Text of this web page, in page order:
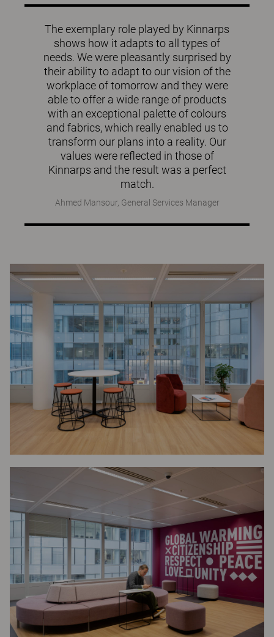
The exemplary role played by Kinnarps
shows how it adapts to all types of
needs. We were pleasantly surprised by
their ability to adapt to our vision of the
workplace of tomorrow and they were
able to offer a wide range of products
with an exceptional palette of colours
and fabrics, which really enabled us to
transform our plans into a reality. Our
values were reflected in those of
Kinnarps and the result was a perfect
match.
Ahmed Mansour, General Services Manager